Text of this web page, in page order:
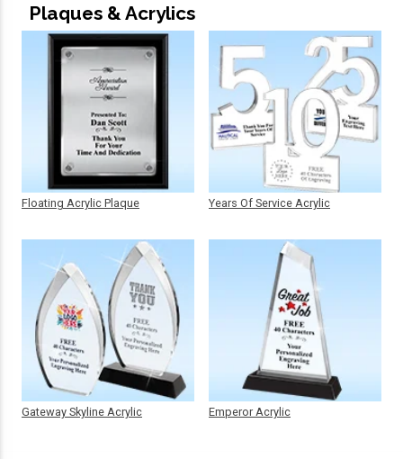
Plaques & Acrylics
Floating Acrylic Plaque
Gateway Skyline Acrylic
Years Of Service Acrylic
Emperor Acrylic